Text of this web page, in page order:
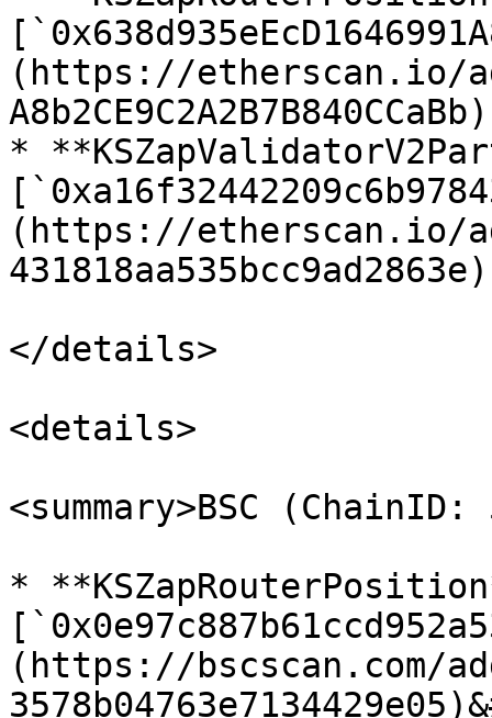
(https://etherscan.io/
A8b2CE9C2A2B7B840CCaBb)
*
(https://etherscan.io/
431818aa535bcc9ad2863e)
</details>
<details>
<summary>BSC (ChainID:
*
(https://bscscan.com/